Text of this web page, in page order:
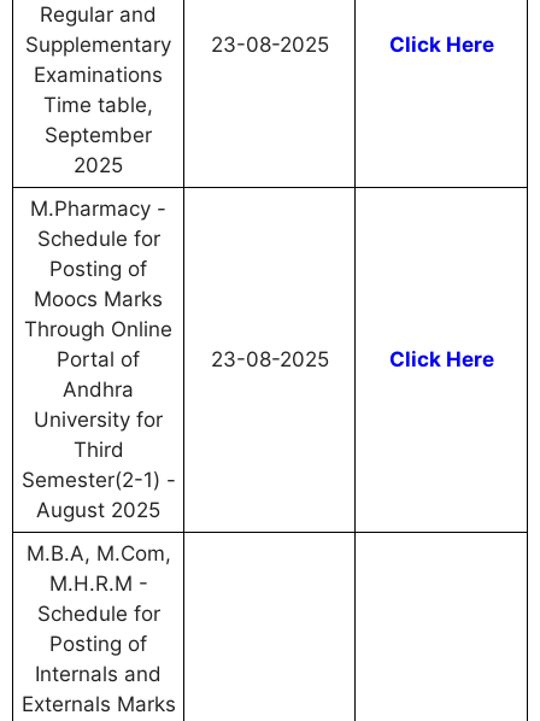
Regular and
Supplementary
Examinations
Time table,
September
2025
23-08-2025 Click Here
M.Pharmacy -
Schedule for
Posting of
Moocs Marks
Through Online
Portal of
Andhra
University for
Third
Semester(2-1) -
August 2025
23-08-2025 Click Here
M.B.A, M.Com,
M.H.R.M -
Schedule for
Posting of
Internals and
Externals Marks